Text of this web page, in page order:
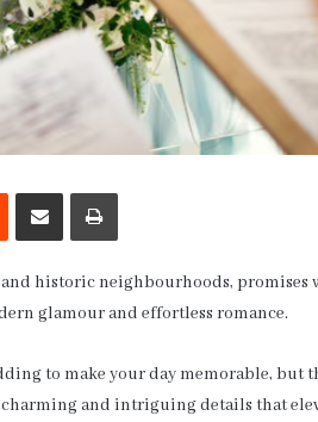
Reddit Share via Email Print
historic neighbourhoods, promises
glamour and effortless romance.
to make your day memorable, but
and intriguing details that